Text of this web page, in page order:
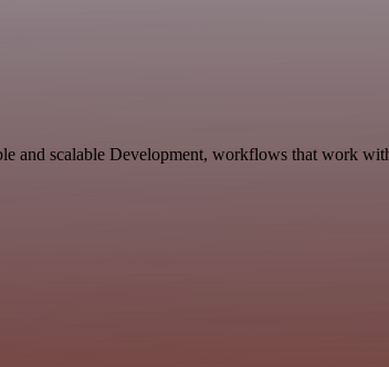
and scalable Development, workflows that work